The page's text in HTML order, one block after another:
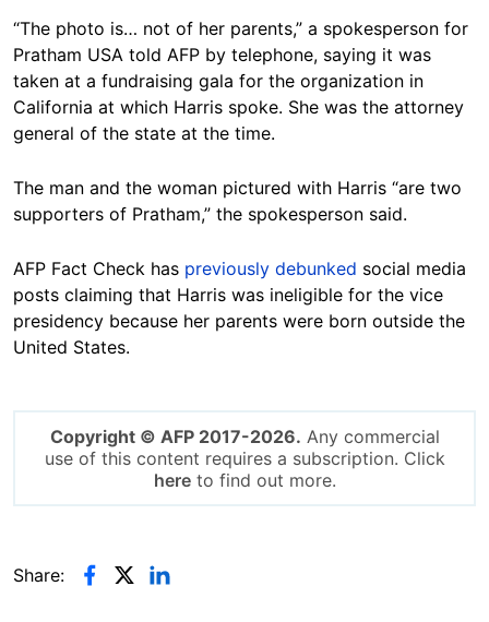
“The photo is… not of her parents,” a spokesperson for
Pratham USA told AFP by telephone, saying it was
taken at a fundraising gala for the organization in
California at which Harris spoke. She was the attorney
general of the state at the time.
The man and the woman pictured with Harris “are two
supporters of Pratham,” the spokesperson said.
AFP Fact Check has previously debunked social media
posts claiming that Harris was ineligible for the vice
presidency because her parents were born outside the
United States.
Copyright © AFP 2017-2026. Any commercial
use of this content requires a subscription. Click
hereto find out more.
Share: